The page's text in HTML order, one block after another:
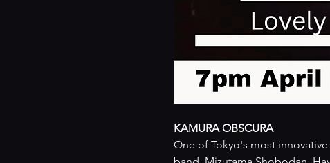
KAMURA OBSCURA
One of Tokyo's most